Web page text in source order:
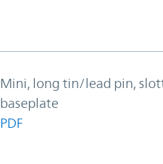
Mini, long tin/lead pin,
baseplate
PDF